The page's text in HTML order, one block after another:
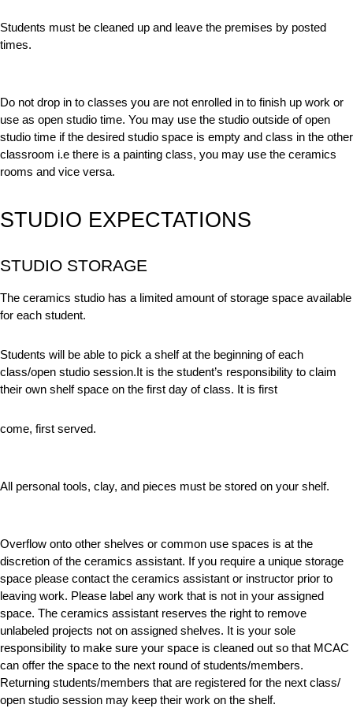
Students must be cleaned up and leave the premises by posted
times.
Do not drop in to classes you are not enrolled in to finish up work or
use as open studio time. You may use the studio outside of open
studio time if the desired studio space is empty and class in the other
classroom i.e there is a painting class, you may use the ceramics
rooms and vice versa.
STUDIO EXPECTATIONS
STUDIO STORAGE
The ceramics studio has a limited amount of storage space available
for each student.
Students will be able to pick a shelf at the beginning of each
class/open studio session.It is the student’s responsibility to claim
their own shelf space on the first day of class. It is first
come, first served.
All personal tools, clay, and pieces must be stored on your shelf.
Overflow onto other shelves or common use spaces is at the
discretion of the ceramics assistant. If you require a unique storage
space please contact the ceramics assistant or instructor prior to
leaving work. Please label any work that is not in your assigned
space. The ceramics assistant reserves the right to remove
unlabeled projects not on assigned shelves. It is your sole
responsibility to make sure your space is cleaned out so that MCAC
can offer the space to the next round of students/members.
Returning students/members that are registered for the next class/
open studio session may keep their work on the shelf.